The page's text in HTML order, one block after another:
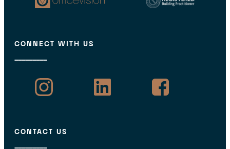
CONNECT WITH US
CONTACT US